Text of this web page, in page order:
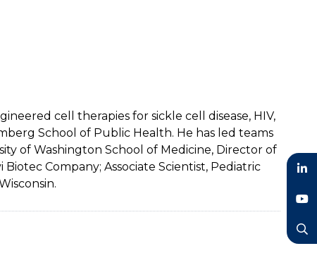
cell therapies for sickle cell disease, HIV,
School of Public Health. He has led teams
of Washington School of Medicine, Director of
Company; Associate Scientist, Pediatric
LinkedIn
YouTube